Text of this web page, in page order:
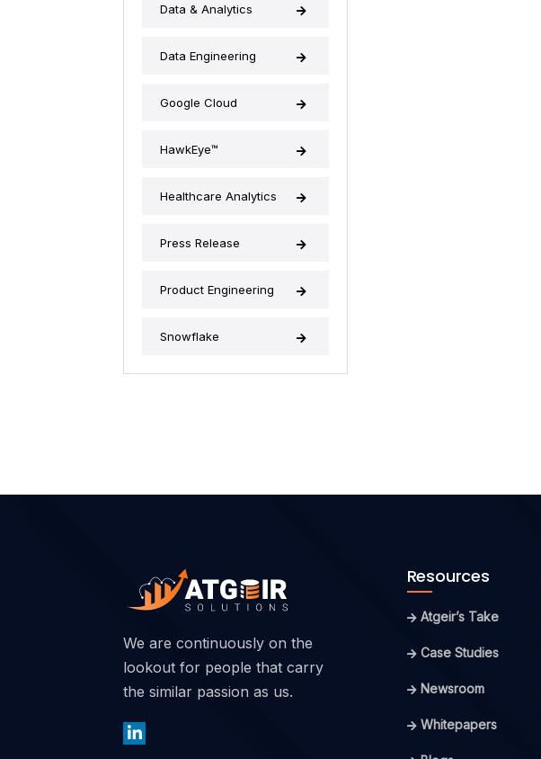
Data & Analytics
Data Engineering
Google Cloud
HawkEye™
Healthcare Analytics
Press Release
Product Engineering
Snowflake
We are continuously on the
lookout for people that carry
the similar passion as us.
Resources
Atgeir’s Take
Case Studies
Newsroom
Whitepapers